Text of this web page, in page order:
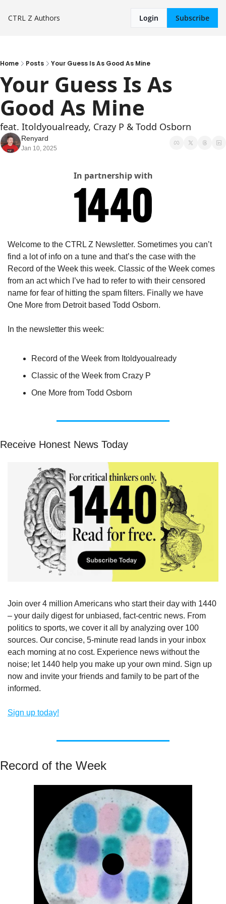
CTRL Z Authors Login Subscribe
Home Posts Your Guess Is As Good As Mine
Your Guess Is As
Good As Mine
feat. Itoldyoualready, Crazy P & Todd Osborn
Renyard
Jan 10, 2025
In partnership with
Welcome to the CTRL Z Newsletter. Sometimes you can’t
find a lot of info on a tune and that’s the case with the
Record of the Week this week. Classic of the Week comes
from an act which I’ve had to refer to with their censored
name for fear of hitting the spam filters. Finally we have
One More from Detroit based Todd Osborn.
In the newsletter this week:
Record of the Week from Itoldyoualready
Classic of the Week from Crazy P
One More from Todd Osborn
Receive Honest News Today
Join over 4 million Americans who start their day with 1440
– your daily digest for unbiased, fact-centric news. From
politics to sports, we cover it all by analyzing over 100
sources. Our concise, 5-minute read lands in your inbox
each morning at no cost. Experience news without the
noise; let 1440 help you make up your own mind. Sign up
now and invite your friends and family to be part of the
informed.
Sign up today!
Record of the Week